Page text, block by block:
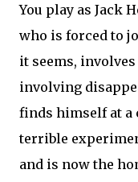
You play as Jack
who is forced to
it seems,
involving
finds himself at a
terrible
and is now the